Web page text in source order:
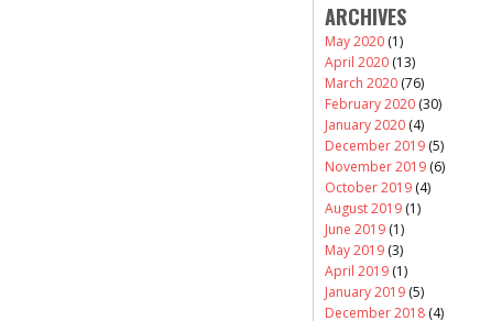
ARCHIVES
May 2020 (1)
April 2020 (13)
March 2020 (76)
February 2020 (30)
January 2020 (4)
December 2019 (5)
November 2019 (6)
October 2019 (4)
August 2019 (1)
June 2019 (1)
May 2019 (3)
April 2019 (1)
January 2019 (5)
December 2018 (4)